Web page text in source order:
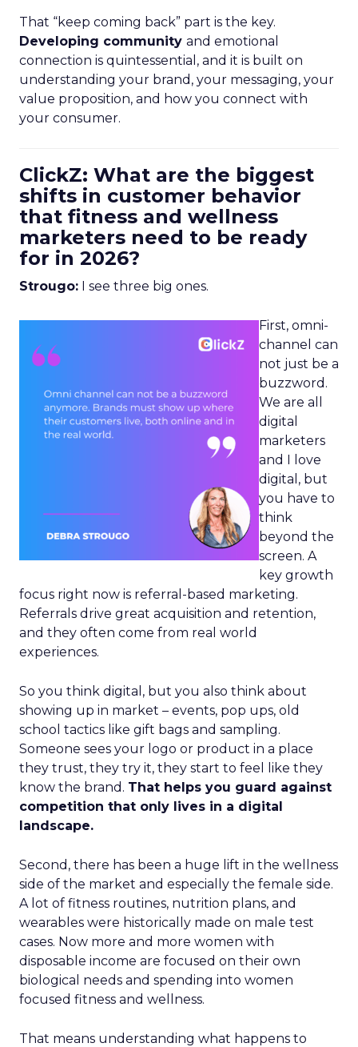
That “keep coming back” part is the key.
Developing community and emotional
connection is quintessential, and it is built on
understanding your brand, your messaging, your
value proposition, and how you connect with
your consumer.
ClickZ: What are the biggest
shifts in customer behavior
that fitness and wellness
marketers need to be ready
for in 2026?
Strougo: I see three big ones.
First, omni-
channel can
not just be a
buzzword.
We are all
digital
marketers
and I love
digital, but
you have to
think
beyond the
screen. A
key growth
focus right now is referral-based marketing.
Referrals drive great acquisition and retention,
and they often come from real world
experiences.
So you think digital, but you also think about
showing up in market – events, pop ups, old
school tactics like gift bags and sampling.
Someone sees your logo or product in a place
they trust, they try it, they start to feel like they
know the brand. That helps you guard against
competition that only lives in a digital
landscape.
Second, there has been a huge lift in the wellness
side of the market and especially the female side.
A lot of fitness routines, nutrition plans, and
wearables were historically made on male test
cases. Now more and more women with
disposable income are focused on their own
biological needs and spending into women
focused fitness and wellness.
That means understanding what happens to